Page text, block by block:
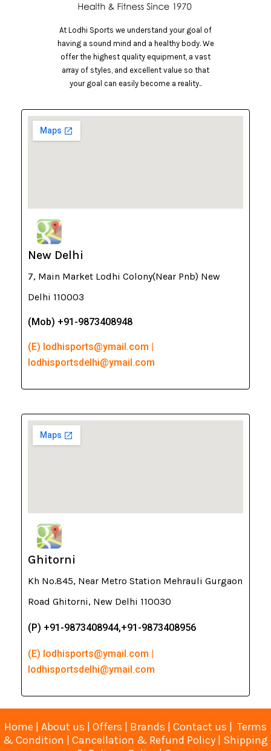
At Lodhi Sports we understand your goal of
having a sound mind and a healthy body. We
offer the highest quality equipment, a vast
array of styles, and excellent value so that
your goal can easily become a reality..
New Delhi
7, Main Market Lodhi Colony(Near Pnb) New
Delhi 110003
(Mob) +91-9873408948
(E) lodhisports@ymail.com |
lodhisportsdelhi@ymail.com
Ghitorni
Kh No.845, Near Metro Station Mehrauli Gurgaon
Road Ghitorni, New Delhi 110030
(P) +91-9873408944,+91-9873408956
(E) lodhisports@ymail.com |
lodhisportsdelhi@ymail.com
Home | About us | Offers | Brands | Contact us | Terms
& Condition | Cancellation & Refund Policy | Shipping